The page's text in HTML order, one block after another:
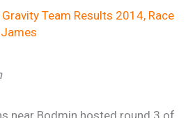
Gravity Team Results 2014, Race